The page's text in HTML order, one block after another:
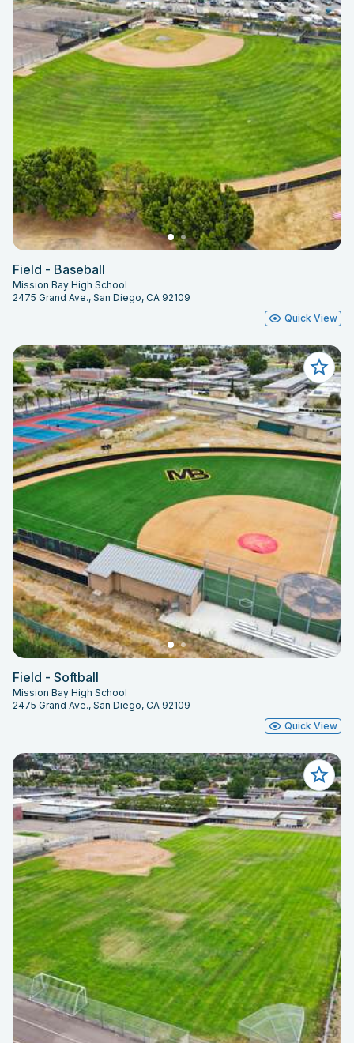
Field - Baseball
Mission Bay High School
2475 Grand Ave., San Diego, CA 92109
Quick View
Field - Softball
Mission Bay High School
2475 Grand Ave., San Diego, CA 92109
Quick View